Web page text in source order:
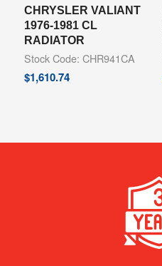
CHRYSLER VALIANT
1976-1981 CL
RADIATOR
Stock Code: CHR941CA
$1,610.74